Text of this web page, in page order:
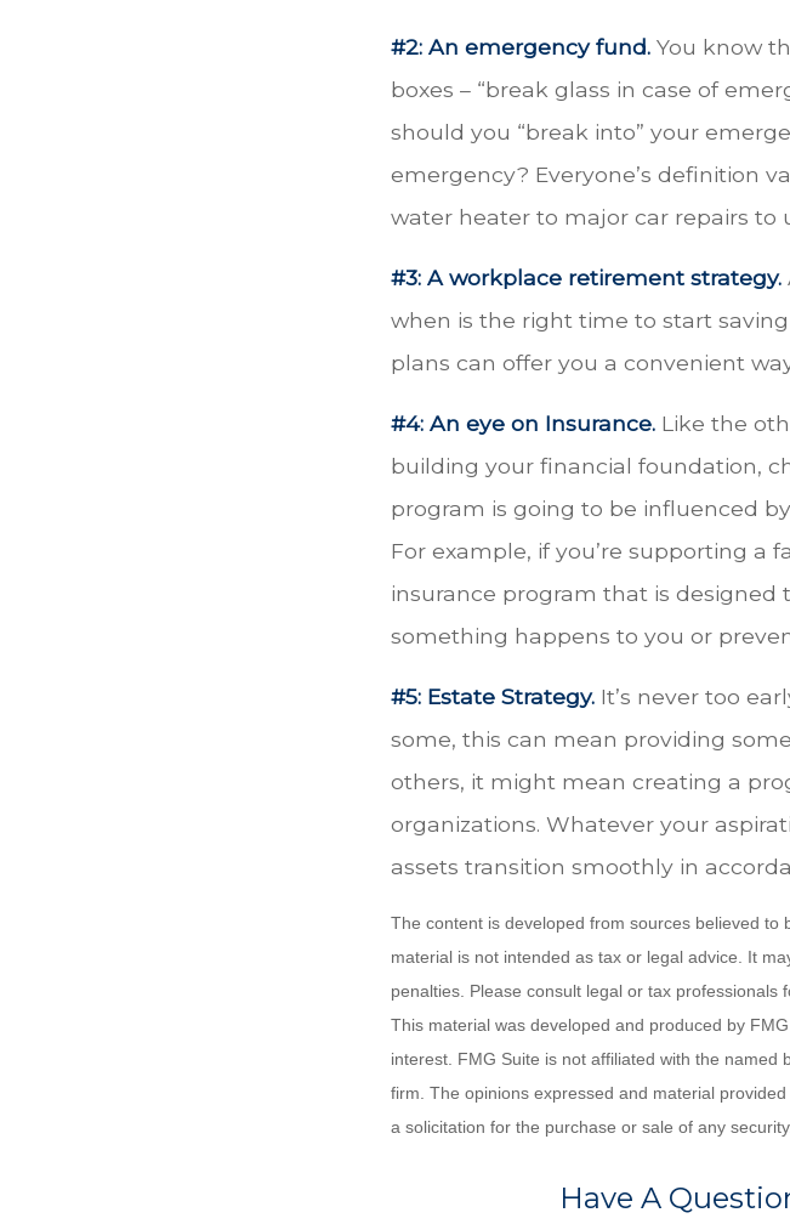
#2: An emergency fund. You know
boxes – “break glass in case of
should you “break into” your
emergency? Everyone’s definition
water heater to major car repairs to
#3: A workplace retirement strategy.
when is the right time to start
plans can offer you a convenient
#4: An eye on Insurance. Like the
building your financial foundation,
program is going to be influenced
For example, if you’re supporting a
insurance program that is
something happens to you or
#5: Estate Strategy. It’s never too
some, this can mean providing
others, it might mean creating a
organizations. Whatever your
assets transition smoothly in
The content is developed from sources believed
material is not intended as tax or legal advice. It
penalties. Please consult legal or tax professionals
This material was developed and produced by
interest. FMG Suite is not affiliated with the
firm. The opinions expressed and material
a solicitation for the purchase or sale of any
Have A